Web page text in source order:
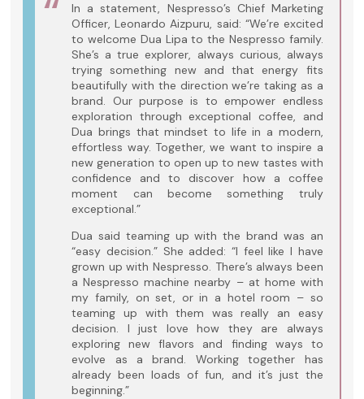
In a statement, Nespresso’s Chief Marketing
Officer, Leonardo Aizpuru, said: “We’re excited
to welcome Dua Lipa to the Nespresso family.
She’s a true explorer, always curious, always
trying something new and that energy fits
beautifully with the direction we’re taking as a
brand. Our purpose is to empower endless
exploration through exceptional coffee, and
Dua brings that mindset to life in a modern,
effortless way. Together, we want to inspire a
new generation to open up to new tastes with
confidence and to discover how a coffee
moment can become something truly
exceptional.”
Dua said teaming up with the brand was an
“easy decision.” She added: “I feel like I have
grown up with Nespresso. There’s always been
a Nespresso machine nearby – at home with
my family, on set, or in a hotel room – so
teaming up with them was really an easy
decision. I just love how they are always
exploring new flavors and finding ways to
evolve as a brand. Working together has
already been loads of fun, and it’s just the
beginning.”